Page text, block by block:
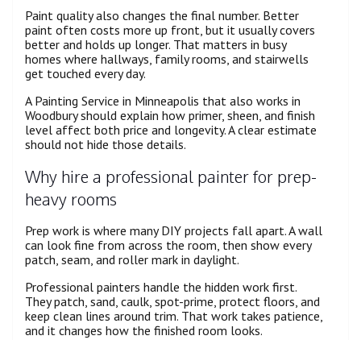
Paint quality also changes the final number. Better
paint often costs more up front, but it usually covers
better and holds up longer. That matters in busy
homes where hallways, family rooms, and stairwells
get touched every day.
A Painting Service in Minneapolis that also works in
Woodbury should explain how primer, sheen, and finish
level affect both price and longevity. A clear estimate
should not hide those details.
Why hire a professional painter for prep-
heavy rooms
Prep work is where many DIY projects fall apart. A wall
can look fine from across the room, then show every
patch, seam, and roller mark in daylight.
Professional painters handle the hidden work first.
They patch, sand, caulk, spot-prime, protect floors, and
keep clean lines around trim. That work takes patience,
and it changes how the finished room looks.